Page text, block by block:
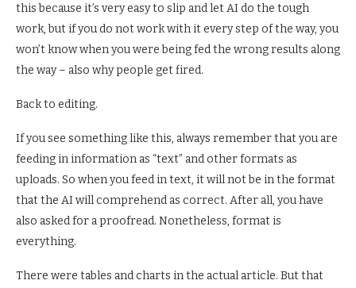
this because it’s very easy to slip and let AI do the tough
work, but if you do not work with it every step of the way, you
won’t know when you were being fed the wrong results along
the way – also why people get fired.
Back to editing.
If you see something like this, always remember that you are
feeding in information as “text” and other formats as
uploads. So when you feed in text, it will not be in the format
that the AI will comprehend as correct. After all, you have
also asked for a proofread. Nonetheless, format is
everything.
There were tables and charts in the actual article. But that